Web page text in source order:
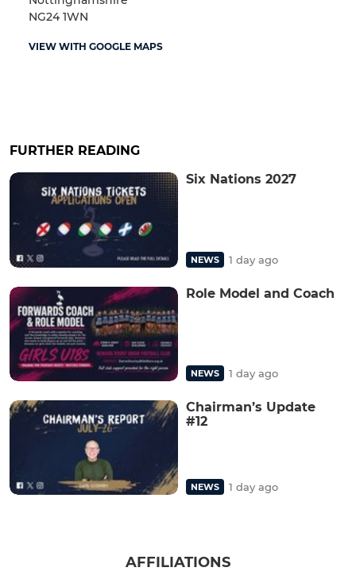
NG24 1WN
VIEW WITH GOOGLE MAPS
FURTHER READING
Six Nations 2027
NEWS 1 day ago
Role Model and Coach
NEWS 1 day ago
Chairman’s Update
#12
NEWS 1 day ago
AFFILIATIONS